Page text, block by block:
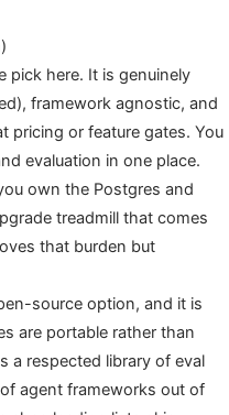
pick here. It is genuinely
framework agnostic, and
pricing or feature gates. You
evaluation in one place.
own the Postgres and
treadmill that comes
that burden but
source option, and it is
are portable rather than
a respected library of eval
agent frameworks out of